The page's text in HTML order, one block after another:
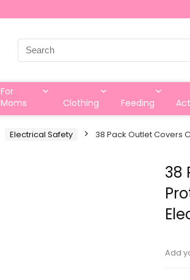
Search
for:
For
Moms
Clothing Feeding
Electrical Safety 38 Pack Outlet Covers
38
Add